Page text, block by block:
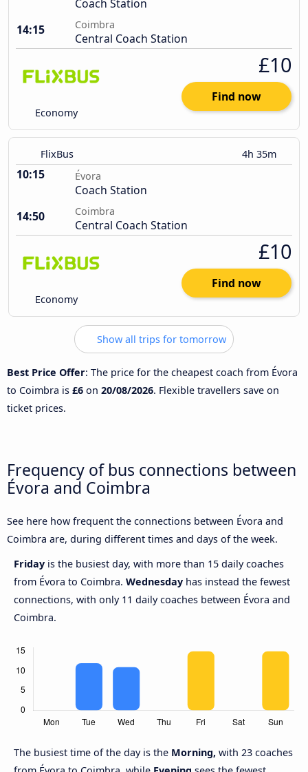
Coach Station
14:15
Coimbra
Central Coach Station
Economy
£10
Find now
FlixBus 4h 35m
10:15 Évora
Coach Station
14:50
Coimbra
Central Coach Station
Economy
£10
Find now
Show all trips for tomorrow
Best Price Offer: The price for the cheapest coach from Évora
to Coimbra is £6 on 20/08/2026. Flexible travellers save on
ticket prices.
Frequency of bus connections between
Évora and Coimbra
See here how frequent the connections between Évora and
Coimbra are, during different times and days of the week.
Friday is the busiest day, with more than 15 daily coaches
from Évora to Coimbra. Wednesday has instead the fewest
connections, with only 11 daily coaches between Évora and
Coimbra.
The busiest time of the day is the Morning, with 23 coaches